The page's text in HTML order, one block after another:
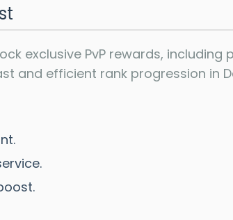
exclusive PvP rewards, including
and efficient rank progression in